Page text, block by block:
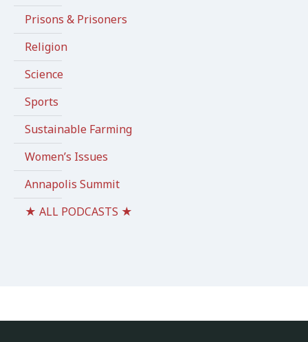
Prisons & Prisoners
Religion
Science
Sports
Sustainable Farming
Women’s Issues
Annapolis Summit
★ ALL PODCASTS ★